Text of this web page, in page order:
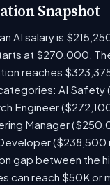
Snapshot
AI salary is
at $270,000.
reaches
AI Safety
Engineer
Manager
($238,500
gap between the
can reach $50K or